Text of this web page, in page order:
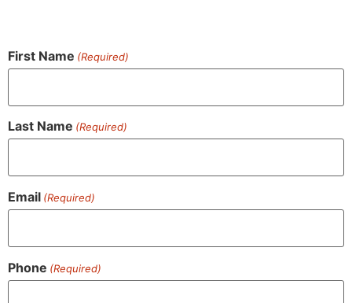
First Name (Required)
Last Name (Required)
Email (Required)
Phone (Required)